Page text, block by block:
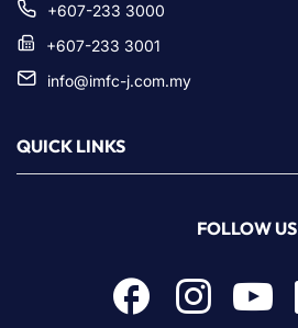
+607-233 3000
+607-233 3001
info@imfc-j.com.my
QUICK LINKS
FOLLOW US